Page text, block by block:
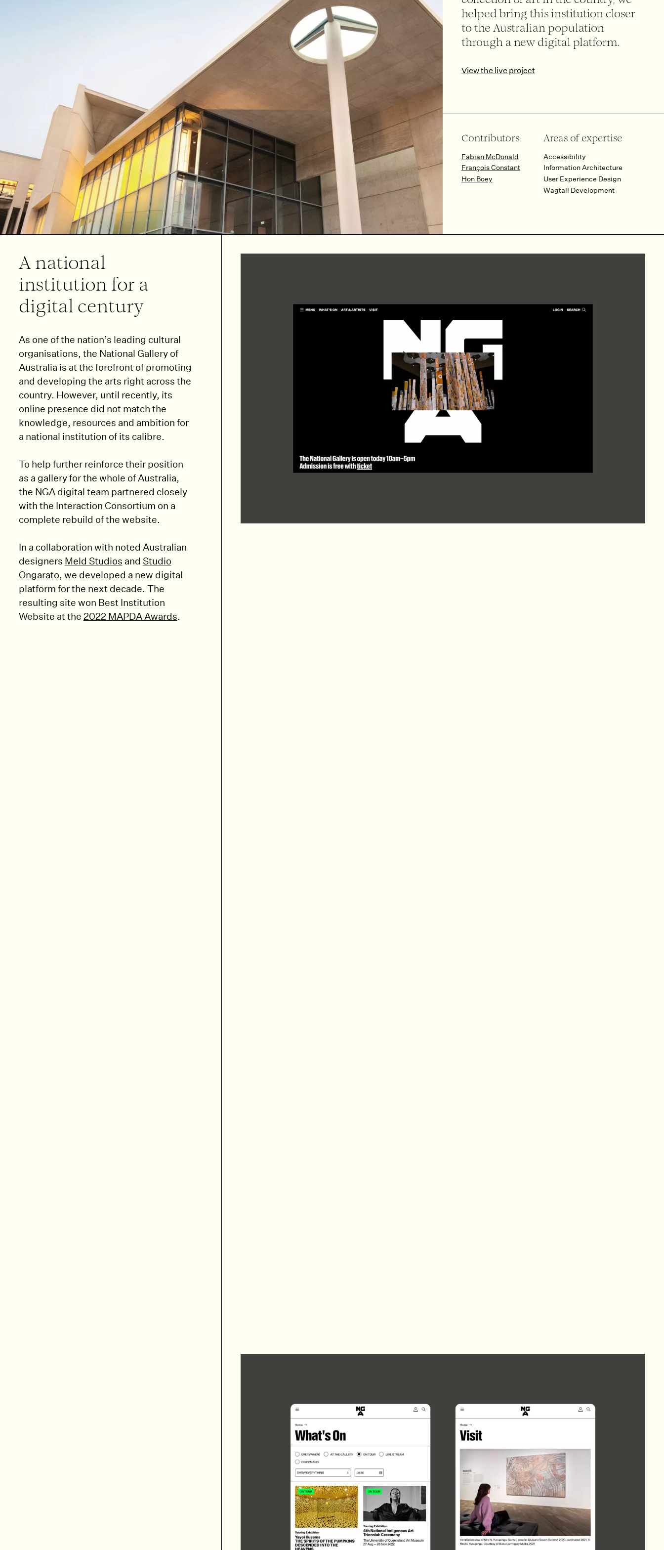
helped bring this institution closer
to the Australian population
through a new digital platform.
View the live project
Contributors
Fabian McDonald
François Constant
Hon Boey
Areas of expertise
Accessibility
Information Architecture
User Experience Design
Wagtail Development
A national
institution for a
digital century
As one of the nation’s leading cultural
organisations, the National Gallery of
Australia is at the forefront of promoting
and developing the arts right across the
country. However, until recently, its
online presence did not match the
knowledge, resources and ambition for
a national institution of its calibre.
To help further reinforce their position
as a gallery for the whole of Australia,
the NGA digital team partnered closely
with the Interaction Consortium on a
complete rebuild of the website.
In a collaboration with noted Australian
designers Meld Studios and Studio
Ongarato, we developed a new digital
platform for the next decade. The
resulting site won Best Institution
Website at the 2022 MAPDA Awards.